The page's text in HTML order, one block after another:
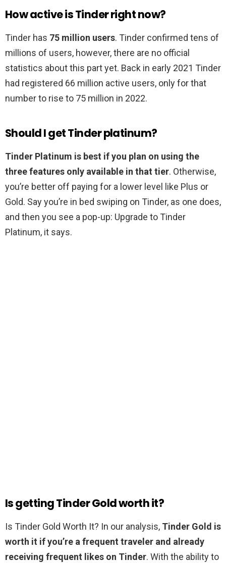
How active is Tinder right now?
Tinder has 75 million users. Tinder confirmed tens of
millions of users, however, there are no official
statistics about this part yet. Back in early 2021 Tinder
had registered 66 million active users, only for that
number to rise to 75 million in 2022.
Should I get Tinder platinum?
Tinder Platinum is best if you plan on using the
three features only available in that tier. Otherwise,
you’re better off paying for a lower level like Plus or
Gold. Say you’re in bed swiping on Tinder, as one does,
and then you see a pop-up: Upgrade to Tinder
Platinum, it says.
Is getting Tinder Gold worth it?
Is Tinder Gold Worth It? In our analysis, Tinder Gold is
worth it if you’re a frequent traveler and already
receiving frequent likes on Tinder. With the ability to